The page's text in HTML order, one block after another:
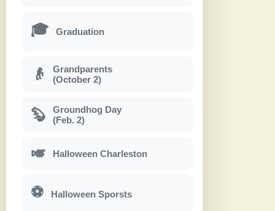
🎓 Graduation
👴
Grandparents
(October 2)
🦫
Groundhog Day
(Feb. 2)
🎺 Halloween Charleston
⚽ Halloween Sporsts